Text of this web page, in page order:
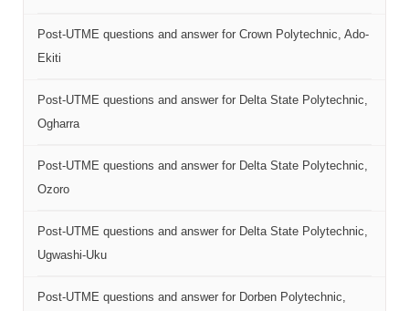
Post-UTME questions and answer for Crown Polytechnic, Ado-
Ekiti
Post-UTME questions and answer for Delta State Polytechnic,
Ogharra
Post-UTME questions and answer for Delta State Polytechnic,
Ozoro
Post-UTME questions and answer for Delta State Polytechnic,
Ugwashi-Uku
Post-UTME questions and answer for Dorben Polytechnic,